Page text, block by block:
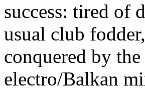
success: tired of
usual club
conquered by
electro/Balkan